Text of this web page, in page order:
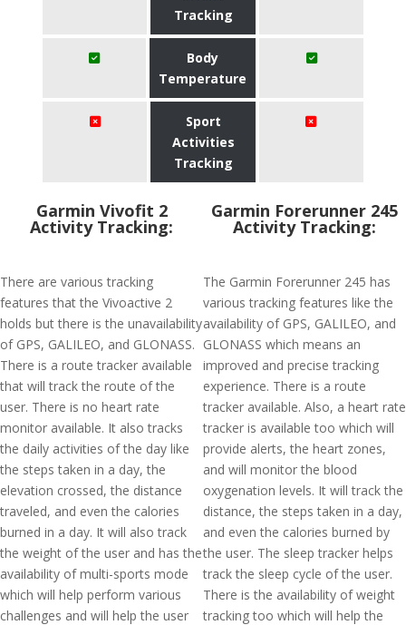
Tracking
Body
Temperature
Sport
Activities
Tracking
Garmin Vivofit 2
Activity Tracking:
There are various tracking
features that the Vivoactive 2
holds but there is the unavailability
of GPS, GALILEO, and GLONASS.
There is a route tracker available
that will track the route of the
user. There is no heart rate
monitor available. It also tracks
the daily activities of the day like
the steps taken in a day, the
elevation crossed, the distance
traveled, and even the calories
burned in a day. It will also track
the weight of the user and has the
availability of multi-sports mode
which will help perform various
challenges and will help the user
Garmin Forerunner 245
Activity Tracking:
The Garmin Forerunner 245 has
various tracking features like the
availability of GPS, GALILEO, and
GLONASS which means an
improved and precise tracking
experience. There is a route
tracker available. Also, a heart rate
tracker is available too which will
provide alerts, the heart zones,
and will monitor the blood
oxygenation levels. It will track the
distance, the steps taken in a day,
and even the calories burned by
the user. The sleep tracker helps
track the sleep cycle of the user.
There is the availability of weight
tracking too which will help the